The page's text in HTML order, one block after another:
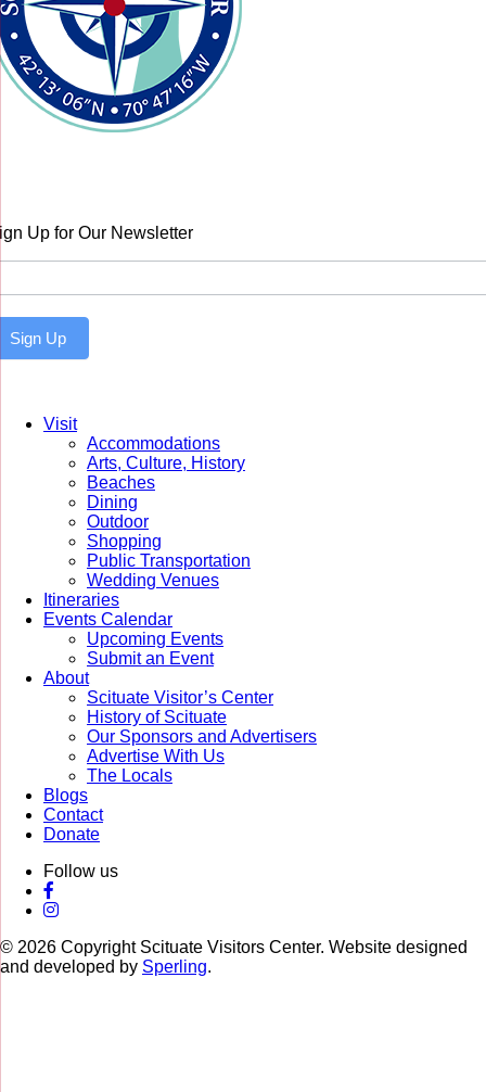
Up for Our Newsletter
Sign Up
Visit
Accommodations
Arts, Culture, History
Beaches
Dining
Outdoor
Shopping
Public Transportation
Wedding Venues
Itineraries
Events Calendar
Upcoming Events
Submit an Event
About
Scituate Visitor’s Center
History of Scituate
Our Sponsors and Advertisers
Advertise With Us
The Locals
Blogs
Contact
Donate
Follow us
© 2026 Copyright Scituate Visitors Center. Website designed
and developed by Sperling.